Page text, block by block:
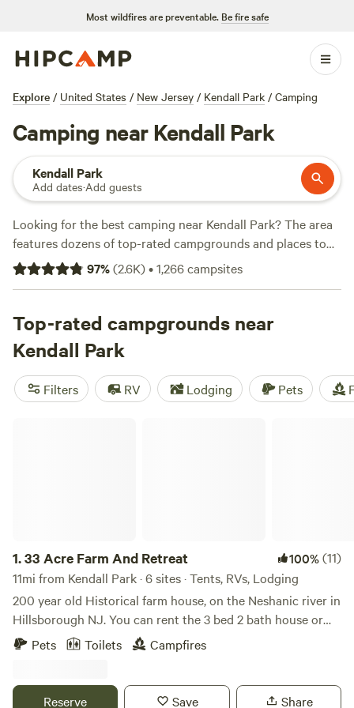
Most wildfires are preventable. Be fire safe
Explore / United States / New Jersey / Kendall Park / Camping
Camping near Kendall Park
Kendall Park
Add dates·Add guests
Looking for the best camping near Kendall Park? The area
features dozens of top-rated campgrounds and places to
park your RV for the night, many within a short distance of
New Jersey hiking, biking, and other outdoor activities.
rental with wifi, check out campsite photos, tips, and
reviews from other outdoor enthusiasts to plan your next
camping trip near Kendall Park.
97%(2.6K)•1,266campsites
Top-rated campgrounds near
Kendall Park
Filters RV Lodging Pets
1.33 Acre Farm And Retreat 100%(11)
11mi from Kendall Park · 6 sites · Tents, RVs, Lodging
200 year old Historical farm house, on the Neshanic river in
Hillsborough NJ. You can rent the 3 bed 2 bath house or
set up your own tent / small RV on the property in one of
the 3 large fields we have. Lots to do in the area, hiking,
country roads for Motorcycle riding. We are near Princeton
Pets Toilets Campfires
Reserve Save Share